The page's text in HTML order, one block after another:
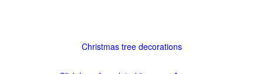
Christmas tree decorations